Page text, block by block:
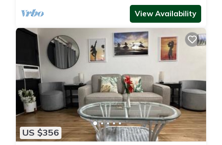
This Tip Top Motel in Lihue is well equipped and has all
facilities that have been listed below. Please note that these
details were shared to us by booking.com for the listed “Tip
Top Motel”. We solely rely on their shared details and are
regarded as “accurate”. If you have any concerns about the
information or accuracy describing this Hotel, please let us
know.
View Availability
US $356